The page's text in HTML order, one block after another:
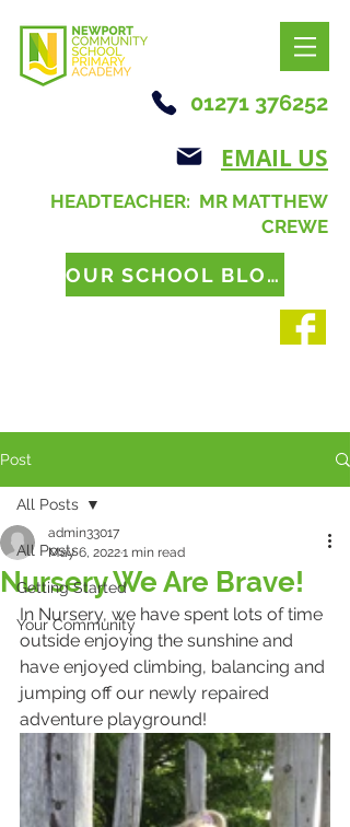
01271 376252
EMAIL US
HEADTEACHER: MR MATTHEW
CREWE
OUR SCHOOL BLOG
Post
All Posts
Getting Started
Your Community
All Posts
Nursery We Are Brave!
admin33017
May 6, 20221 min read
In Nursery, we have spent lots of time
outside enjoying the sunshine and
have enjoyed climbing, balancing and
jumping off our newly repaired
adventure playground!